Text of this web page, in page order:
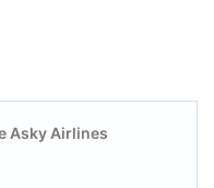
Asky Airlines